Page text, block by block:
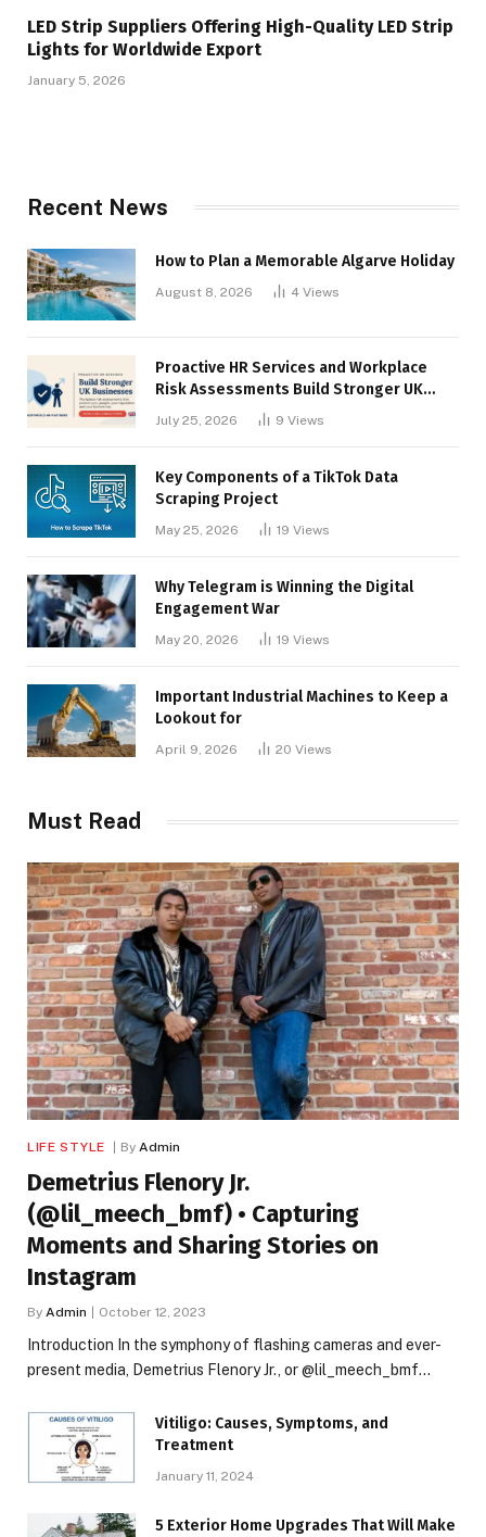
LED Strip Suppliers Offering High-Quality LED Strip
Lights for Worldwide Export
January 5, 2026
Recent News
How to Plan a Memorable Algarve Holiday
August 8, 2026 4 Views
Proactive HR Services and Workplace
Risk Assessments Build Stronger UK
July 25, 2026 9 Views
Key Components of a TikTok Data
Scraping Project
May 25, 2026 19 Views
Why Telegram is Winning the Digital
Engagement War
May 20, 2026 19 Views
Important Industrial Machines to Keep a
Lookout for
April 9, 2026 20 Views
Must Read
LIFE STYLE By Admin
Demetrius Flenory Jr.
(@lil_meech_bmf) • Capturing
Moments and Sharing Stories on
Instagram
By Admin October 12, 2023
Introduction In the symphony of flashing cameras and ever-
present media, Demetrius Flenory Jr., or @lil_meech_bmf…
Vitiligo: Causes, Symptoms, and
Treatment
January 11, 2024
5 Exterior Home Upgrades That Will Make